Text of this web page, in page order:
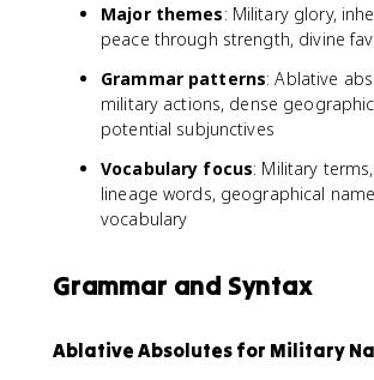
Major themes: Military glory,
peace through strength, divine
Grammar patterns: Ablative
military actions, dense
potential subjunctives
Vocabulary focus: Military
lineage words, geographical
vocabulary
Grammar and Syntax
Ablative Absolutes for Military